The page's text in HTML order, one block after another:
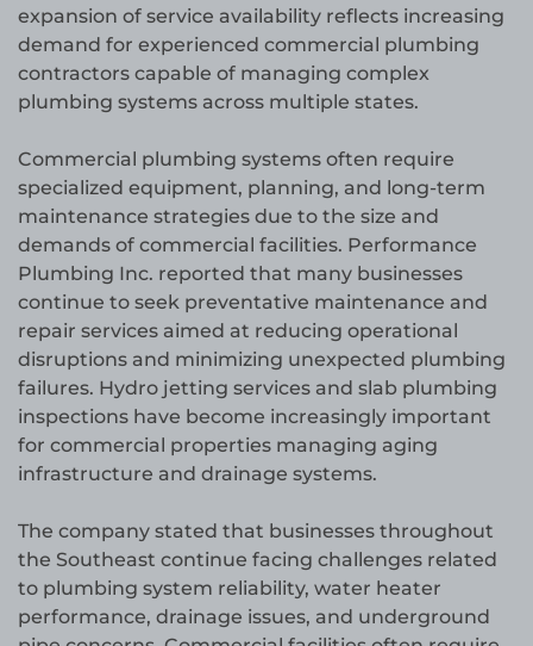
expansion of service availability reflects increasing
demand for experienced commercial plumbing
contractors capable of managing complex
plumbing systems across multiple states.
Commercial plumbing systems often require
specialized equipment, planning, and long-term
maintenance strategies due to the size and
demands of commercial facilities. Performance
Plumbing Inc. reported that many businesses
continue to seek preventative maintenance and
repair services aimed at reducing operational
disruptions and minimizing unexpected plumbing
failures. Hydro jetting services and slab plumbing
inspections have become increasingly important
for commercial properties managing aging
infrastructure and drainage systems.
The company stated that businesses throughout
the Southeast continue facing challenges related
to plumbing system reliability, water heater
performance, drainage issues, and underground